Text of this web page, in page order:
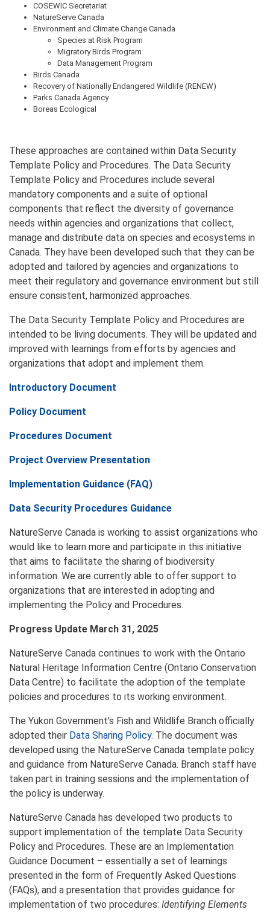
COSEWIC Secretariat
NatureServe Canada
Environment and Climate Change Canada
Species at Risk Program
Migratory Birds Program
Data Management Program
Birds Canada
Recovery of Nationally Endangered Wildlife (RENEW)
Parks Canada Agency
Boreas Ecological
These approaches are contained within Data Security
Template Policy and Procedures. The Data Security
Template Policy and Procedures include several
mandatory components and a suite of optional
components that reflect the diversity of governance
needs within agencies and organizations that collect,
manage and distribute data on species and ecosystems in
Canada. They have been developed such that they can be
adopted and tailored by agencies and organizations to
meet their regulatory and governance environment but still
ensure consistent, harmonized approaches.
The Data Security Template Policy and Procedures are
intended to be living documents. They will be updated and
improved with learnings from efforts by agencies and
organizations that adopt and implement them.
Introductory Document
Policy Document
Procedures Document
Project Overview Presentation
Implementation Guidance (FAQ)
Data Security Procedures Guidance
NatureServe Canada is working to assist organizations who
would like to learn more and participate in this initiative
that aims to facilitate the sharing of biodiversity
information. We are currently able to offer support to
organizations that are interested in adopting and
implementing the Policy and Procedures.
Progress Update March 31, 2025
NatureServe Canada continues to work with the Ontario
Natural Heritage Information Centre (Ontario Conservation
Data Centre) to facilitate the adoption of the template
policies and procedures to its working environment.
The Yukon Government's Fish and Wildlife Branch officially
adopted their Data Sharing Policy. The document was
developed using the NatureServe Canada template policy
and guidance from NatureServe Canada. Branch staff have
taken part in training sessions and the implementation of
the policy is underway.
NatureServe Canada has developed two products to
support implementation of the template Data Security
Policy and Procedures. These are an Implementation
Guidance Document – essentially a set of learnings
presented in the form of Frequently Asked Questions
(FAQs), and a presentation that provides guidance for
implementation of two procedures: Identifying Elements